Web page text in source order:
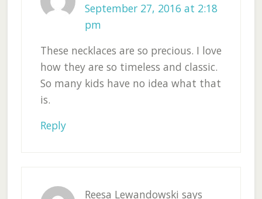
September 27, 2016 at 2:18
pm
These necklaces are so precious. I love
how they are so timeless and classic.
So many kids have no idea what that
is.
Reply
Reesa Lewandowski says